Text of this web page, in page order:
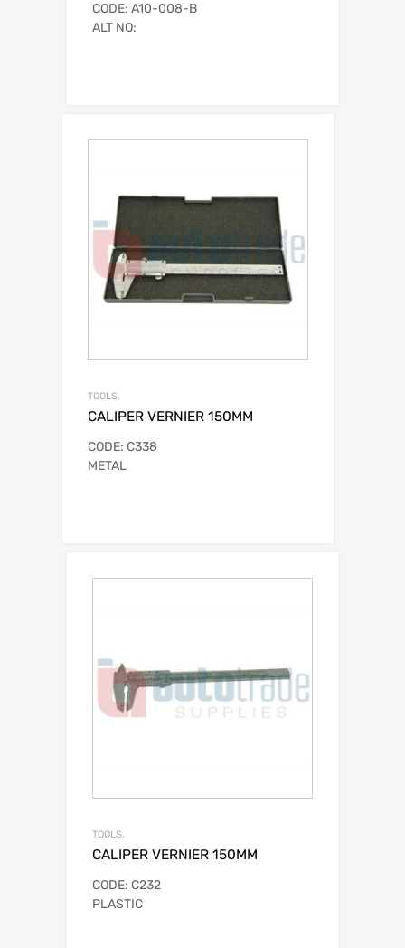
CODE: A10-008-B
ALT NO:
TOOLS.
CALIPER VERNIER 150MM
CODE: C338
METAL
TOOLS.
CALIPER VERNIER 150MM
CODE: C232
PLASTIC